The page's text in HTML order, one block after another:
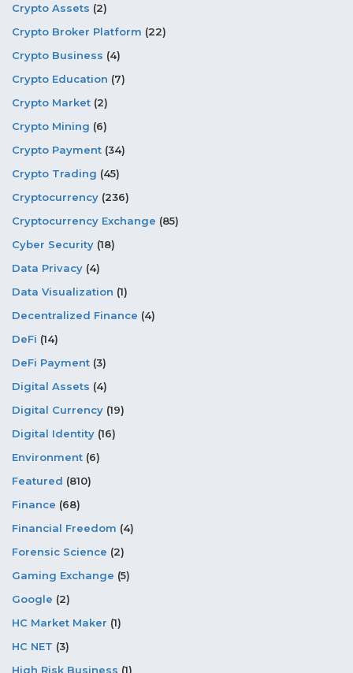
Crypto Assets (2)
Crypto Broker Platform (22)
Crypto Business (4)
Crypto Education (7)
Crypto Market (2)
Crypto Mining (6)
Crypto Payment (34)
Crypto Trading (45)
Cryptocurrency (236)
Cryptocurrency Exchange (85)
Cyber Security (18)
Data Privacy (4)
Data Visualization (1)
Decentralized Finance (4)
DeFi (14)
DeFi Payment (3)
Digital Assets (4)
Digital Currency (19)
Digital Identity (16)
Environment (6)
Featured (810)
Finance (68)
Financial Freedom (4)
Forensic Science (2)
Gaming Exchange (5)
Google (2)
HC Market Maker (1)
HC NET (3)
High Risk Business (1)